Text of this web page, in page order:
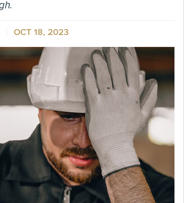
OCT 18, 2023